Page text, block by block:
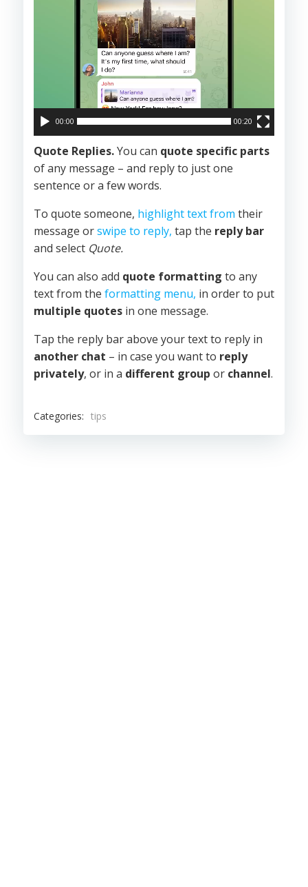
00:00 00:20
Quote Replies.You can quote specific parts
of any message – and reply to just one
sentence or a few words.
To quote someone, highlight text from their
message orswipe to reply, tap the reply bar
and select Quote.
You can also add quote formatting to any
text from the formatting menu, in order to put
multiple quotes in one message.
Tap the reply bar above your text to reply in
another chat – in case you want to reply
privately, or in a different group or channel.
Categories: tips